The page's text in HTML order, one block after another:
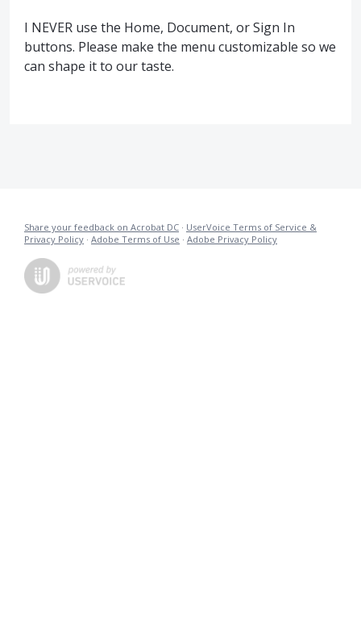
I NEVER use the Home, Document, or Sign In
buttons. Please make the menu customizable so we
can shape it to our taste.
Share your feedback on Acrobat DC · UserVoice Terms of Service &
Privacy Policy · Adobe Terms of Use · Adobe Privacy Policy